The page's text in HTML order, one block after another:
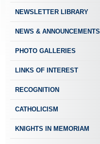
NEWSLETTER LIBRARY
NEWS & ANNOUNCEMENTS
PHOTO GALLERIES
LINKS OF INTEREST
RECOGNITION
CATHOLICISM
KNIGHTS IN MEMORIAM